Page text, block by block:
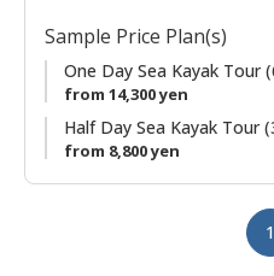
coastline of the Pacific Ocean
NOTE:
● Sea Kayaking is an outdoor
● Introductory lecture is given
Beginners are welcome!
● Guests that are intoxicated,
physical health will not be able
Sample Price Plan(s)
One Day Sea Kayak Tour
from 14,300 yen
Half Day Sea Kayak Tour
from 8,800 yen
1